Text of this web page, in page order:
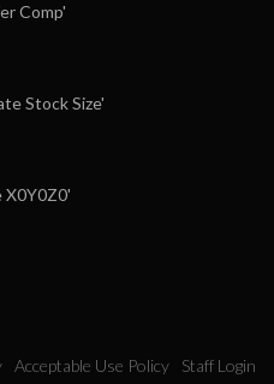
Comp'
Stock Size'
X0Y0Z0'
Acceptable Use Policy Staff Login